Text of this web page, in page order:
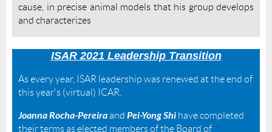
cause, in precise animal models that his group develops
and characterizes
ISAR2021 Leadership Transition
As every year, ISAR leadership was renewed at the end of
this year's (virtual) ICAR.
Joanna Rocha-Pereiraand Pei-Yong Shi have completed
their terms as elected members of the Board of